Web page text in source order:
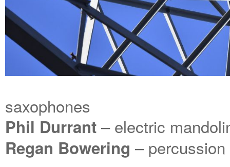
saxophones
Phil Durrant – electric
Regan Bowering – percussion